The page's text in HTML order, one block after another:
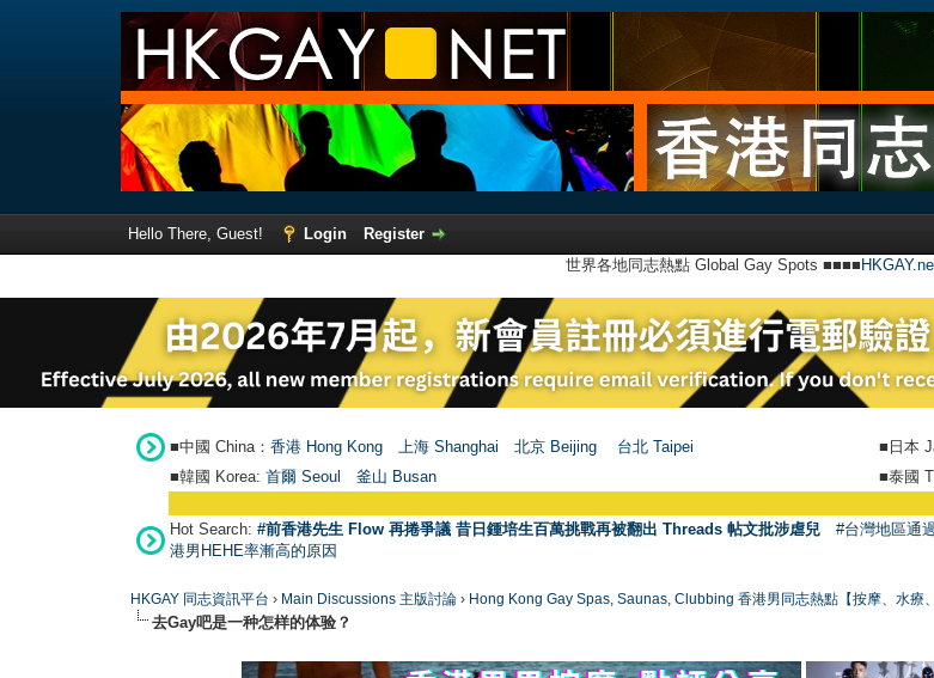
Hello There, Guest! Login
Register
世界各地同志熱點 Global Gay Spots ■■■■
■中國 China： 香港 Hong Kong 上海 Shanghai 北京 Beijing 台北 Taipei ■日本
■韓國 Korea: 首爾 Seou 釜山 Busan ■泰國
Hot Search: #前香港先生 Flow 再捲爭議 昔日鍾培生百萬挑戰再被翻出 Threads 帖文批涉虐兒 #台灣地區通
港男HEHE率漸高的原因
HKGAY 同志資訊平台 › Main Discussions 主版討論 › Hong Kong Gay Spas, Saunas, Clubbing 香港男同志熱點【按摩、水療
去Gay吧是一种怎样的体验？